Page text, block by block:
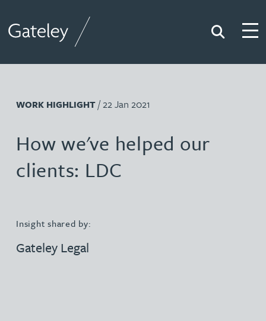
Search
WORK HIGHLIGHT/ 22 Jan 2021
How we've helped our
clients: LDC
Insight shared by:
Gateley Legal